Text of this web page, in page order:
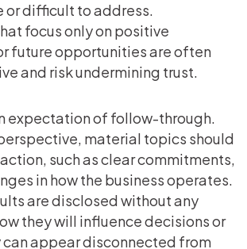
or difficult to address.
focus only on positive
future opportunities are often
and risk undermining trust.
expectation of follow-through.
material topics should
such as clear commitments,
in how the business operates.
are disclosed without any
they will influence decisions or
appear disconnected from